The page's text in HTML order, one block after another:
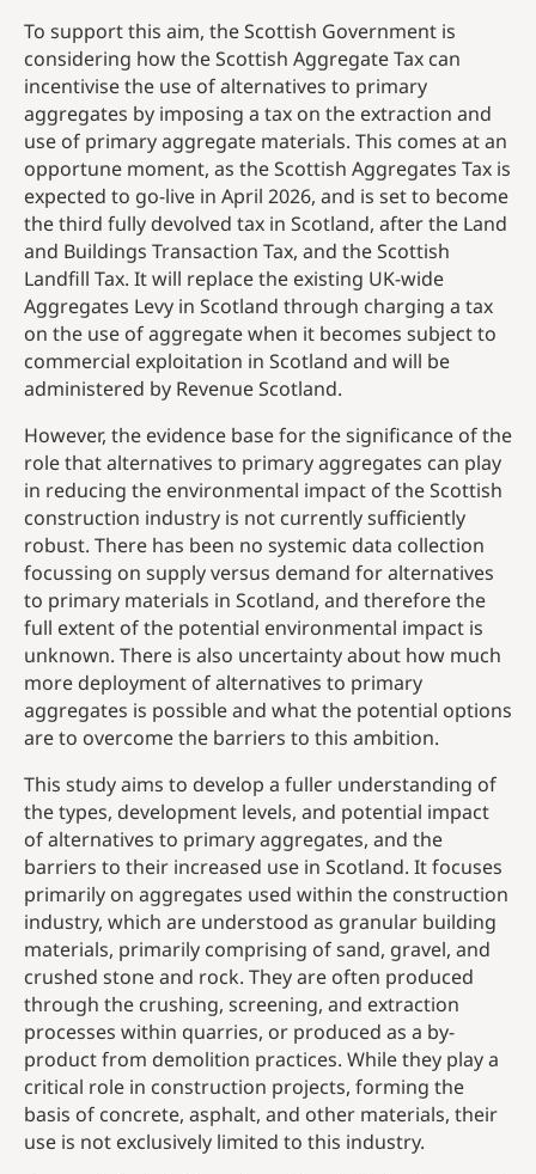
To support this aim, the Scottish Government is
considering how the Scottish Aggregate Tax can
incentivise the use of alternatives to primary
aggregates by imposing a tax on the extraction and
use of primary aggregate materials. This comes at an
opportune moment, as the Scottish Aggregates Tax is
expected to go-live in April 2026, and is set to become
the third fully devolved tax in Scotland, after the Land
and Buildings Transaction Tax, and the Scottish
Landfill Tax. It will replace the existing UK-wide
Aggregates Levy in Scotland through charging a tax
on the use of aggregate when it becomes subject to
commercial exploitation in Scotland and will be
administered by Revenue Scotland.
However, the evidence base for the significance of the
role that alternatives to primary aggregates can play
in reducing the environmental impact of the Scottish
construction industry is not currently sufficiently
robust. There has been no systemic data collection
focussing on supply versus demand for alternatives
to primary materials in Scotland, and therefore the
full extent of the potential environmental impact is
unknown. There is also uncertainty about how much
more deployment of alternatives to primary
aggregates is possible and what the potential options
are to overcome the barriers to this ambition.
This study aims to develop a fuller understanding of
the types, development levels, and potential impact
of alternatives to primary aggregates, and the
barriers to their increased use in Scotland. It focuses
primarily on aggregates used within the construction
industry, which are understood as granular building
materials, primarily comprising of sand, gravel, and
crushed stone and rock. They are often produced
through the crushing, screening, and extraction
processes within quarries, or produced as a by-
product from demolition practices. While they play a
critical role in construction projects, forming the
basis of concrete, asphalt, and other materials, their
use is not exclusively limited to this industry.